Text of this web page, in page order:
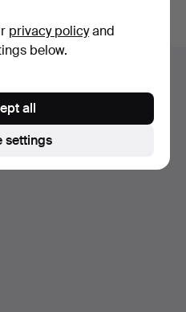
privacy policyand
below.
settings
all